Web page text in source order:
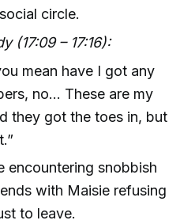
circle.
(17:09 – 17:16):
mean have I got any
no... These are my
they got the toes in, but
encountering snobbish
with Maisie refusing
to leave.